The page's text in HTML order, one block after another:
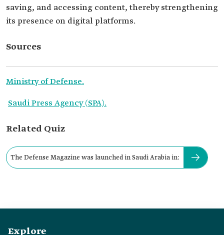
saving, and accessing content, thereby strengthening
its presence on digital platforms.
Sources
Ministry of Defense.
Saudi Press Agency (SPA).
Related Quiz
The Defense Magazine was launched in Saudi Arabia in:
Explore